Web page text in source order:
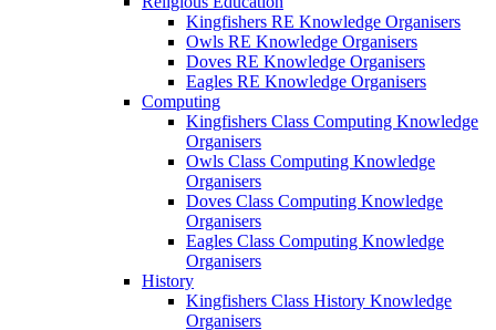
Kingfishers RE Knowledge Organisers
Owls RE Knowledge Organisers
Doves RE Knowledge Organisers
Eagles RE Knowledge Organisers
Computing
Kingfishers Class Computing Knowledge
Organisers
Owls Class Computing Knowledge
Organisers
Doves Class Computing Knowledge
Organisers
Eagles Class Computing Knowledge
Organisers
History
Kingfishers Class History Knowledge
Organisers